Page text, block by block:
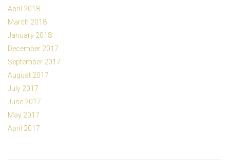
April 2018
March 2018
January 2018
December 2017
September 2017
August 2017
July 2017
June 2017
May 2017
April 2017